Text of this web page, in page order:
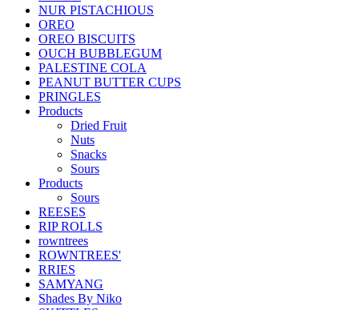
NUR PISTACHIOUS
OREO
OREO BISCUITS
OUCH BUBBLEGUM
PALESTINE COLA
PEANUT BUTTER CUPS
PRINGLES
Products
Dried Fruit
Nuts
Snacks
Sours
Products
Sours
REESES
RIP ROLLS
rowntrees
ROWNTREES'
RRIES
SAMYANG
Shades By Niko